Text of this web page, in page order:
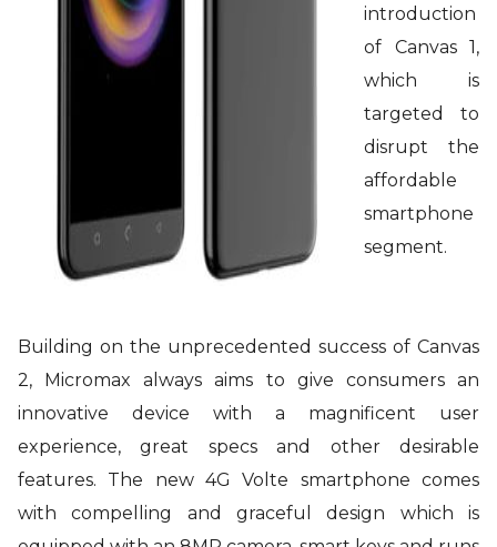
introduction
of Canvas 1,
which is
targeted to
disrupt the
affordable
smartphone
segment.
Building on the unprecedented success of Canvas
2, Micromax always aims to give consumers an
innovative device with a magnificent user
experience, great specs and other desirable
features. The new 4G Volte smartphone comes
with compelling and graceful design which is